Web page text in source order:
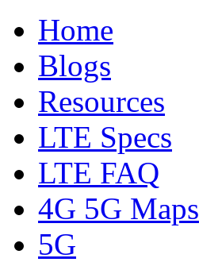
Home
Blogs
Resources
LTE Specs
LTE FAQ
4G 5G Maps
5G